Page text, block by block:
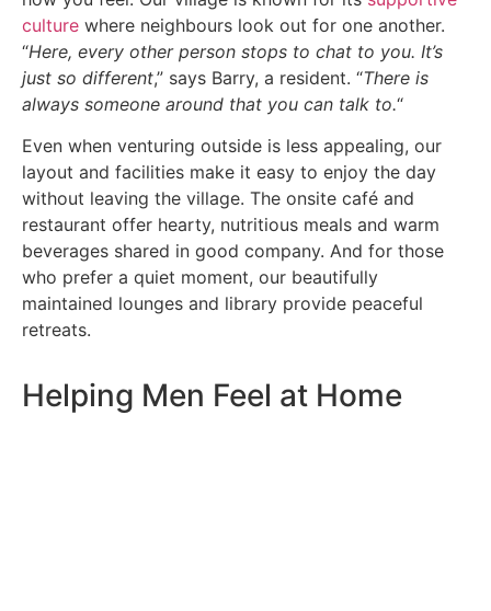
culture where neighbours look out for one another.
“Here, every other person stops to chat to you. It’s
just so different,” says Barry, a resident. “There is
always someone around that you can talk to.“
Even when venturing outside is less appealing, our
layout and facilities make it easy to enjoy the day
without leaving the village. The onsite café and
restaurant offer hearty, nutritious meals and warm
beverages shared in good company. And for those
who prefer a quiet moment, our beautifully
maintained lounges and library provide peaceful
retreats.
Helping Men Feel at Home